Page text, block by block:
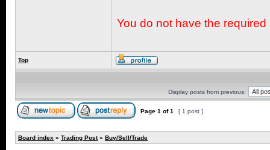
You do not have the
Top
Display posts from previous:
Page 1 of1 [ 1 post ]
Board index » Trading Post» Buy/Sell/Trade